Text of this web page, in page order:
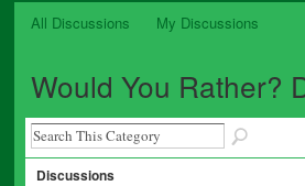
All Discussions
My Discussions
Would You Rather?
Discussions